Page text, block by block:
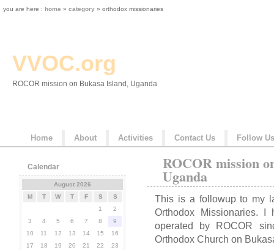
VVOC.org
ROCOR mission on Bukasa Island, Uganda
Home About Activities Contact Us Follow Us
ROCOR mission
Uganda
This is a followup to my
Orthodox Missionaries. I
operated by ROCOR
Orthodox Church on
Calendar
August 2026
M
T W T F S S
1
2
3
4 5 6 7 8
9
10
11 12 13 14 15
16
17
18 19 20 21 22
23
you are here : home » category » orthodox missionaries